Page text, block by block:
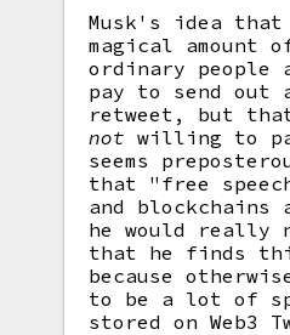
Musk's idea that
magical amount
ordinary
pay to send out
retweet, but that
not willing to
seems
that "free
and blockchains
he would really
that he finds
because
to be a lot of
stored on Web3